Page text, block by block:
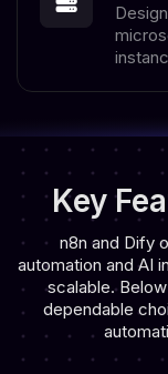
Key
n8n and Dify
automation and AI
scalable.
dependable